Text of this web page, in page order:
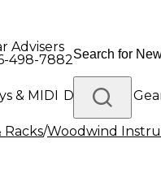
Advisers
498-7882
& MIDI Drums DJ
Platinum Gear
Racks/Woodwind